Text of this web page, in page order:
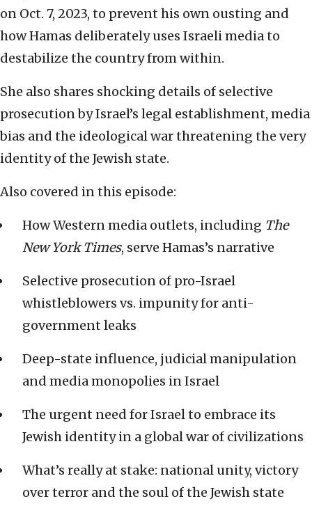
on Oct. 7, 2023, to prevent his own ousting and
how Hamas deliberately uses Israeli media to
destabilize the country from within.
She also shares shocking details of selective
prosecution by Israel’s legal establishment, media
bias and the ideological war threatening the very
identity of the Jewish state.
Also covered in this episode:
How Western media outlets, including The
New York Times, serve Hamas’s narrative
Selective prosecution of pro-Israel
whistleblowers vs. impunity for anti-
government leaks
Deep-state influence, judicial manipulation
and media monopolies in Israel
The urgent need for Israel to embrace its
Jewish identity in a global war of civilizations
What’s really at stake: national unity, victory
over terror and the soul of the Jewish state